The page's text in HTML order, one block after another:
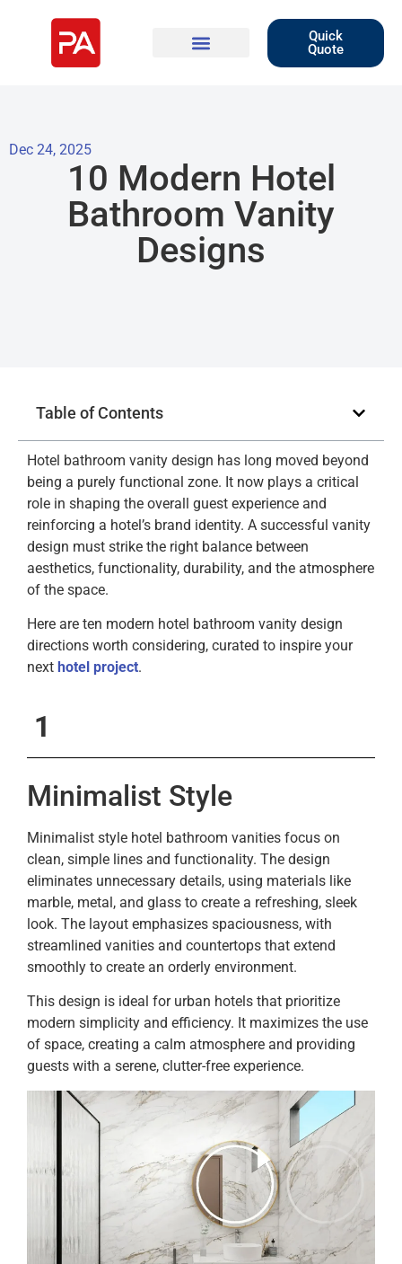
Quick
Quote
Dec 24, 2025
10 Modern Hotel
Bathroom Vanity
Designs
Table of Contents
Hotel bathroom vanity design has long moved beyond
being a purely functional zone. It now plays a critical
role in shaping the overall guest experience and
reinforcing a hotel’s brand identity. A successful vanity
design must strike the right balance between
aesthetics, functionality, durability, and the atmosphere
of the space.
Here are ten modern hotel bathroom vanity design
directions worth considering, curated to inspire your
next hotel project.
1
Minimalist Style
Minimalist style hotel bathroom vanities focus on
clean, simple lines and functionality. The design
eliminates unnecessary details, using materials like
marble, metal, and glass to create a refreshing, sleek
look. The layout emphasizes spaciousness, with
streamlined vanities and countertops that extend
smoothly to create an orderly environment.
This design is ideal for urban hotels that prioritize
modern simplicity and efficiency. It maximizes the use
of space, creating a calm atmosphere and providing
guests with a serene, clutter-free experience.